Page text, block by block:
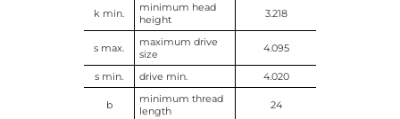
k min.
minimum head
height
3.218
s max.
maximum drive
size
4.095
s min. drive min. 4.020
b
minimum thread
length
24